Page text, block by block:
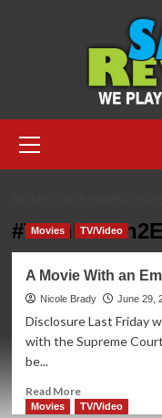
Menu
Movies TV/Video
A Movie With an
Nicole Brady June 29,
Disclosure Last Friday
with the Supreme
be...
Read MoreRead
more
Movies TV/Video